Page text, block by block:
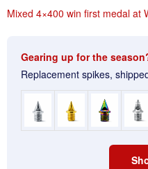
Mixed 4×400 win first medal at
Gearing up for the
Replacement spikes,